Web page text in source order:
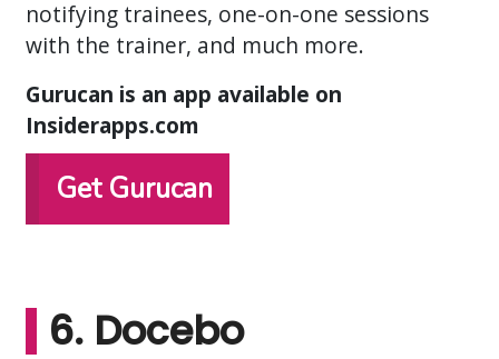
notifying trainees, one-on-one sessions
with the trainer, and much more.
Gurucan is an app available on
Insiderapps.com
Get Gurucan
6. Docebo